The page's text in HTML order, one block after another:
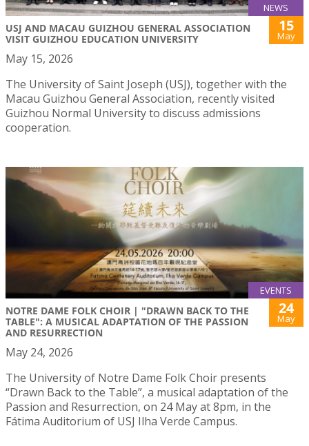
NEWS
USJ AND MACAU GUIZHOU GENERAL ASSOCIATION
VISIT GUIZHOU EDUCATION UNIVERSITY
15
May
May 15, 2026
The University of Saint Joseph (USJ), together with the
Macau Guizhou General Association, recently visited
Guizhou Normal University to discuss admissions
cooperation.
EVENTS
NOTRE DAME FOLK CHOIR | "DRAWN BACK TO THE
TABLE": A MUSICAL ADAPTATION OF THE PASSION
AND RESURRECTION
24
May
May 24, 2026
The University of Notre Dame Folk Choir presents
“Drawn Back to the Table”, a musical adaptation of the
Passion and Resurrection, on 24 May at 8pm, in the
Fátima Auditorium of USJ Ilha Verde Campus.